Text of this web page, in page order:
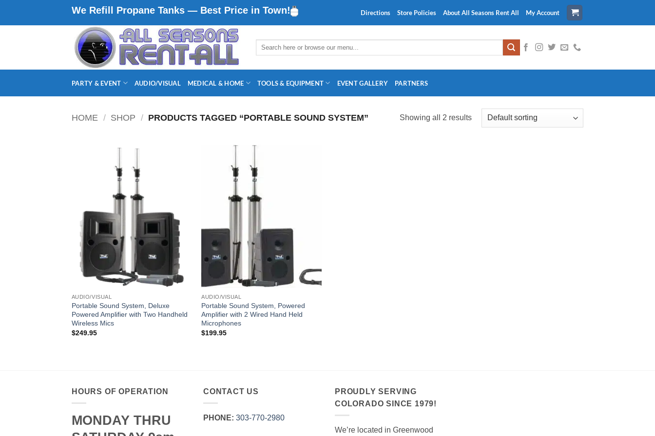
We Refill Propane Tanks — Best Price in Town! Directions Store Policies About All Seasons Rent All My Account
Search
PARTY & EVENT AUDIO/VISUAL MEDICAL & HOME TOOLS & EQUIPMENT EVENT GALLERY PARTNERS
HOME / SHOP / PRODUCTS TAGGED “PORTABLE SOUND SYSTEM” Showing all 2 results
AUDIO/VISUAL
Portable Sound System, Deluxe
Powered Amplifier with Two Handheld
Wireless Mics
$249.95
AUDIO/VISUAL
Portable Sound System, Powered
Amplifier with 2 Wired Hand Held
Microphones
$199.95
HOURS OF OPERATION
MONDAY THRU
CONTACT US
PHONE: 303‑770‑2980
PROUDLY SERVING
COLORADO SINCE 1979!
We’re located in Greenwood